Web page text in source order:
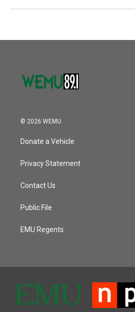
© 2026 WEMU
Donate a Vehicle
Privacy Statement
Contact Us
Public File
EMU Regents